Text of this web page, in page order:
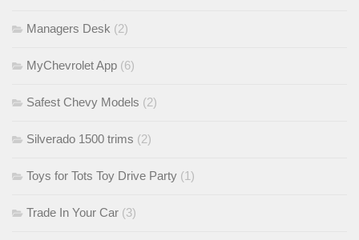
Managers Desk (2)
MyChevrolet App (6)
Safest Chevy Models (2)
Silverado 1500 trims (2)
Toys for Tots Toy Drive Party (1)
Trade In Your Car (3)